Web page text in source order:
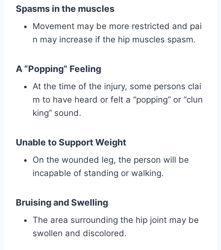
Spasms in the muscles
Movement may be more restricted and pai
n may increase if the hip muscles spasm.
A “Popping” Feeling
At the time of the injury, some persons clai
m to have heard or felt a “popping” or “clun
king” sound.
Unable to Support Weight
On the wounded leg, the person will be
incapable of standing or walking.
Bruising and Swelling
The area surrounding the hip joint may be
swollen and discolored.